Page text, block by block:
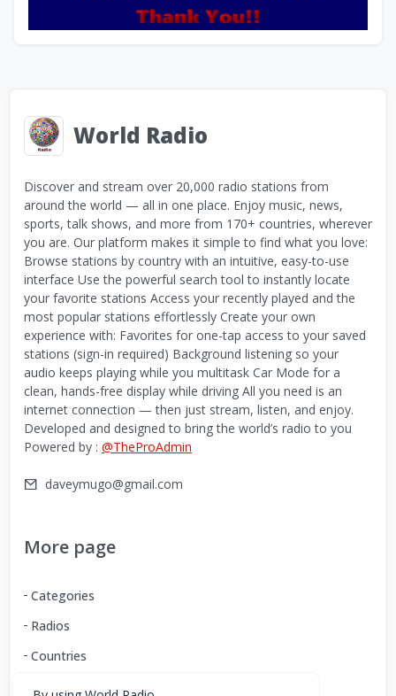
World Radio
Discover and stream over 20,000 radio stations from
around the world — all in one place. Enjoy music, news,
sports, talk shows, and more from 170+ countries, wherever
you are. Our platform makes it simple to find what you love:
Browse stations by country with an intuitive, easy-to-use
interface Use the powerful search tool to instantly locate
your favorite stations Access your recently played and the
most popular stations effortlessly Create your own
experience with: Favorites for one-tap access to your saved
stations (sign-in required) Background listening so your
audio keeps playing while you multitask Car Mode for a
clean, hands-free display while driving All you need is an
internet connection — then just stream, listen, and enjoy.
Developed and designed to bring the world’s radio to you
Powered by : @TheProAdmin
daveymugo@gmail.com
More page
Categories
Radios
Countries